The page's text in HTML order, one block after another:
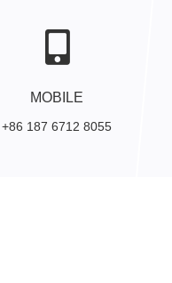
MOBILE
+86 187 6712 8055